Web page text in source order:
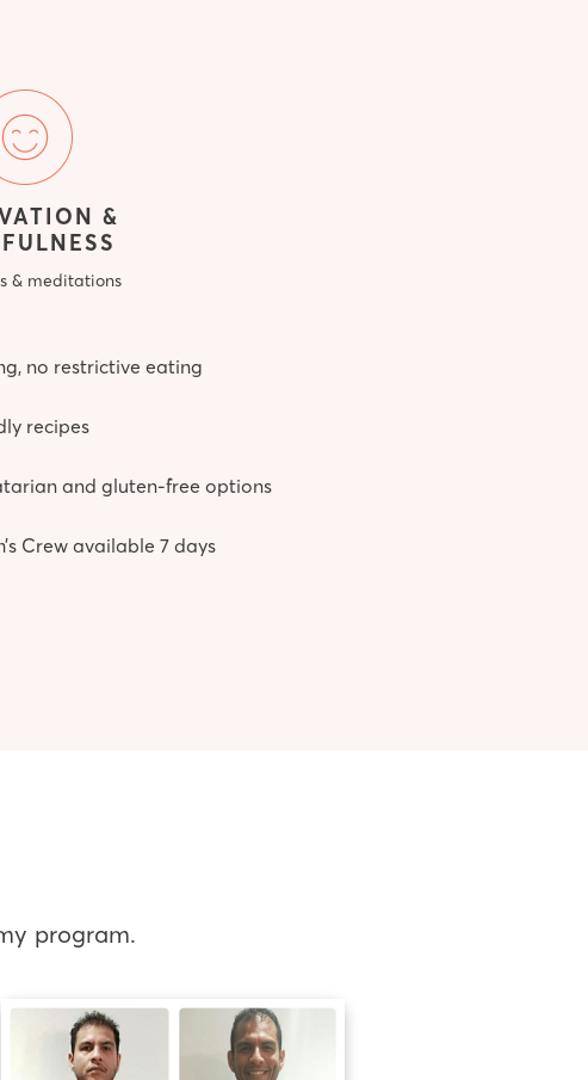
&
& meditations
no restrictive eating
recipes
and gluten-free options
Crew available 7 days
program.